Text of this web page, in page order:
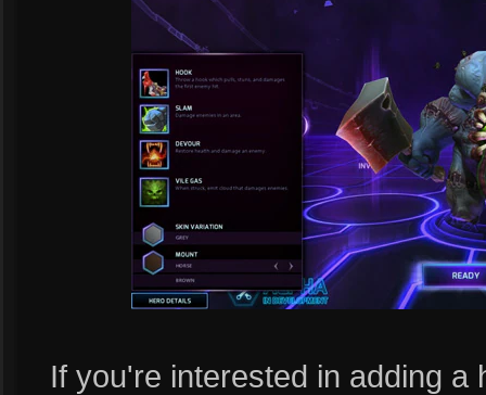
If you're interested in adding a